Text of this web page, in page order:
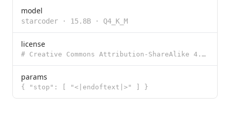
model
starcoder · 15.8B · Q4_K_M
license
# Creative Commons Attribution-ShareAlike 4.0 International Creative Commons Corporation (“Creativ
params
{ "stop": [ "<|endoftext|>" ] }